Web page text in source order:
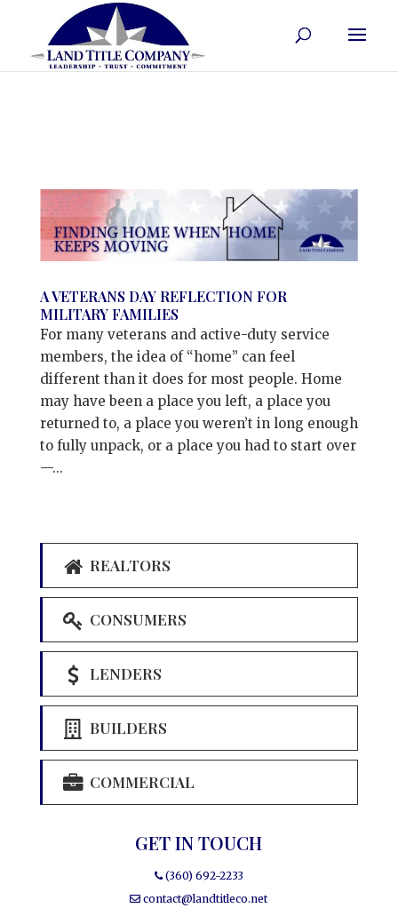
A VETERANS DAY REFLECTION FOR
MILITARY FAMILIES
For many veterans and active-duty service
members, the idea of “home” can feel
different than it does for most people. Home
may have been a place you left, a place you
returned to, a place you weren’t in long enough
to fully unpack, or a place you had to start over
—...
REALTORS
CONSUMERS
LENDERS
BUILDERS
COMMERCIAL
GET IN TOUCH
(360) 692-2233
contact@landtitleco.net